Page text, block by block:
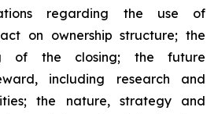
regarding the use of
on ownership structure; the
of the closing; the future
including research and
the nature, strategy and